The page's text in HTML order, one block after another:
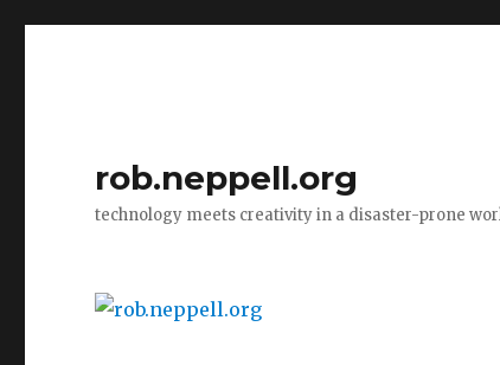
rob.neppell.org
technology meets creativity in a disaster-prone